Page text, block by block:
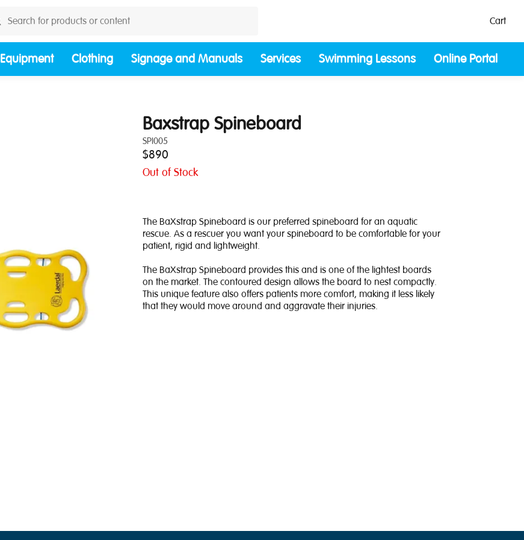
Cart
Equipment Clothing Signage and Manuals Services Swimming Lessons Online Portal
Baxstrap Spineboard
SPI005
$890
Out of Stock
The BaXstrap Spineboard is our preferred spineboard for an aquatic
rescue. As a rescuer you want your spineboard to be comfortable for your
patient, rigid and lightweight.
The BaXstrap Spineboard provides this and is one of the lightest boards
on the market. The contoured design allows the board to nest compactly.
This unique feature also offers patients more comfort, making it less likely
that they would move around and aggravate their injuries.